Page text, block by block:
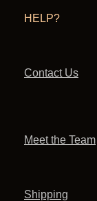
HELP?
Contact Us
Meet the Team
Shipping